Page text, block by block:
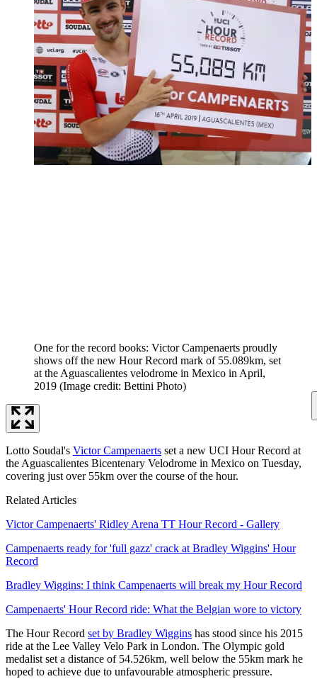
One for the record books: Victor Campenaerts proudly
shows off the new Hour Record mark of 55.089km, set
at the Aguascalientes velodrome in Mexico in April,
2019 (Image credit: Bettini Photo)
Lotto Soudal's Victor Campenaerts set a new UCI Hour Record at
the Aguascalientes Bicentenary Velodrome in Mexico on Tuesday,
covering just over 55km over the course of the hour.
Related Articles
Victor Campenaerts' Ridley Arena TT Hour Record - Gallery
Campenaerts ready for 'full gazz' crack at Bradley Wiggins' Hour
Record
Bradley Wiggins: I think Campenaerts will break my Hour Record
Campenaerts' Hour Record ride: What the Belgian wore to victory
The Hour Record set by Bradley Wiggins has stood since his 2015
ride at the Lee Valley Velo Park in London. The Olympic gold
medalist set a distance of 54.526km, well below the 55km mark he
hoped to achieve due to unfavourable atmospheric pressure.